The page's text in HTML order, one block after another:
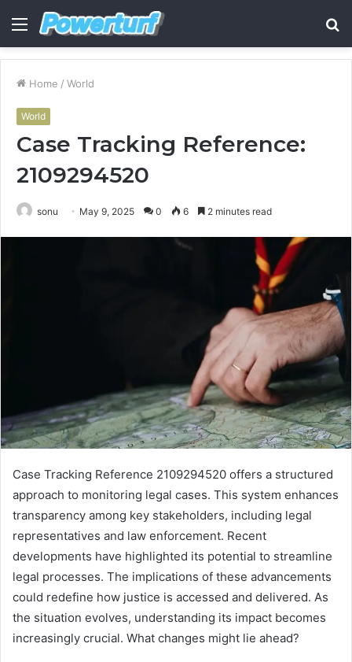
Menu
Home / World
World
Case Tracking Reference:
2109294520
sonu May 9, 2025 0 6 2 minutes read
Case Tracking Reference 2109294520 offers a structured
approach to monitoring legal cases. This system enhances
transparency among key stakeholders, including legal
representatives and law enforcement. Recent
developments have highlighted its potential to streamline
legal processes. The implications of these advancements
could redefine how justice is accessed and delivered. As
the situation evolves, understanding its impact becomes
increasingly crucial. What changes might lie ahead?